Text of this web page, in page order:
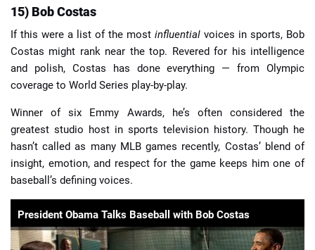
15) Bob Costas
If this were a list of the most influential voices in sports, Bob
Costas might rank near the top. Revered for his intelligence
and polish, Costas has done everything — from Olympic
coverage to World Series play-by-play.
Winner of six Emmy Awards, he’s often considered the
greatest studio host in sports television history. Though he
hasn’t called as many MLB games recently, Costas’ blend of
insight, emotion, and respect for the game keeps him one of
baseball’s defining voices.
President Obama Talks Baseball with Bob Costas